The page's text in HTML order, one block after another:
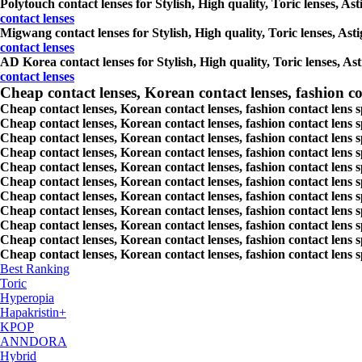
Polytouch contact lenses for Stylish, High quality, Toric lenses,
contact lenses
Migwang contact lenses for Stylish, High quality, Toric lenses,
contact lenses
AD Korea contact lenses for Stylish, High quality, Toric lenses,
contact lenses
Cheap contact lenses, Korean contact lenses, fashion
Cheap contact lenses, Korean contact lenses, fashion contact
Cheap contact lenses, Korean contact lenses, fashion contact lens
Cheap contact lenses, Korean contact lenses, fashion contact lens
Cheap contact lenses, Korean contact lenses, fashion contact lens
Cheap contact lenses, Korean contact lenses, fashion contact
Cheap contact lenses, Korean contact lenses, fashion contact
Cheap contact lenses, Korean contact lenses, fashion contact lens
Cheap contact lenses, Korean contact lenses, fashion contact lens
Cheap contact lenses, Korean contact lenses, fashion contact
Cheap contact lenses, Korean contact lenses, fashion contact lens
Cheap contact lenses, Korean contact lenses, fashion contact lens
Best Ranking
Toric
Hyperopia
Hapakristin+
KPOP
ANNDORA
Hybrid